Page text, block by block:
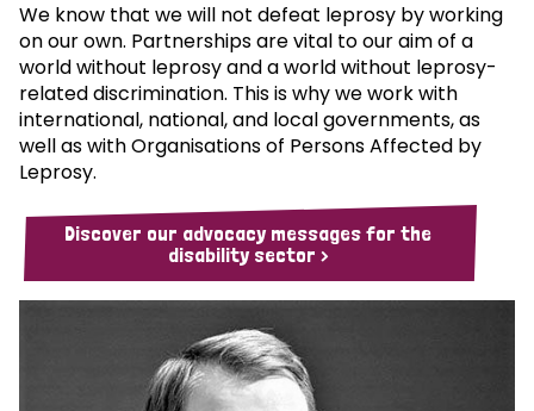
We know that we will not defeat leprosy by working
on our own. Partnerships are vital to our aim of a
world without leprosy and a world without leprosy-
related discrimination. This is why we work with
international, national, and local governments, as
well as with Organisations of Persons Affected by
Leprosy.
Discover our advocacy messages for the
disability sector >